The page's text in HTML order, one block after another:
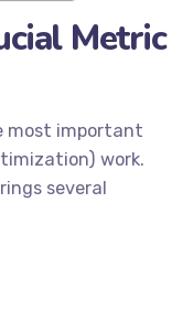
Metric
most important
work.
several